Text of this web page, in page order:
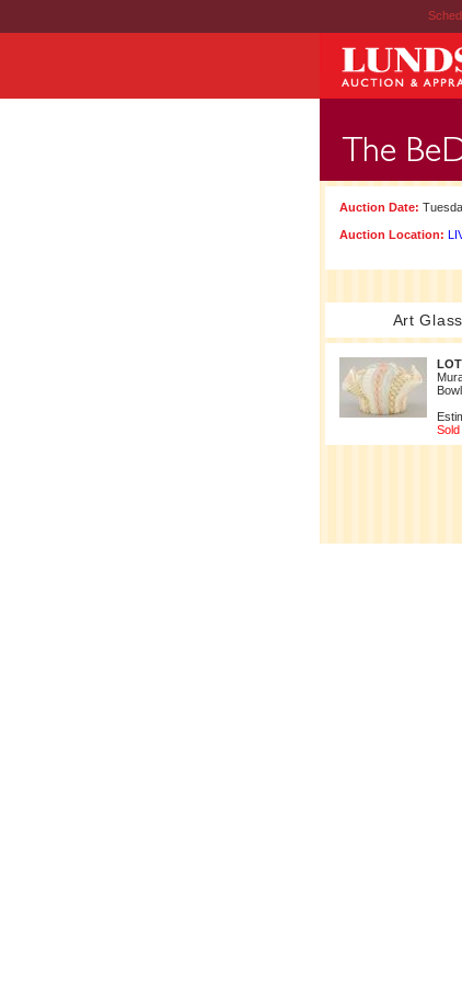
Auction Date:
Auction Location:
Art
Bowl